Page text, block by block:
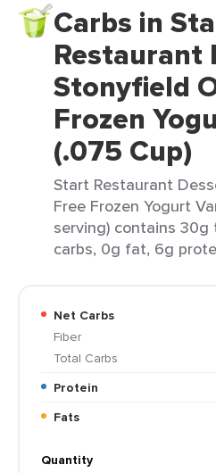
Carbs in
Restaurant
Stonyfield
Frozen
(.075 Cup)
Start Restaurant
Free Frozen Yogurt
serving) contains
carbs, 0g fat, 6g
Net Carbs
Fiber
Total Carbs
Protein
Fats
Quantity